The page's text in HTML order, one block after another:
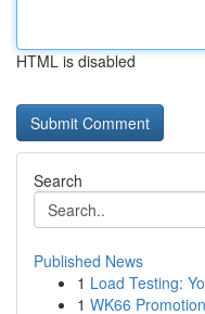
HTML is disabled
Search
Published News
1 Load Testing:
1 WK66